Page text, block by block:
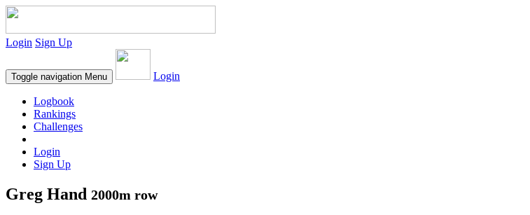
Login Sign Up
Toggle navigation Menu Login
Logbook
Rankings
Challenges
Login
Sign Up
Greg Hand 2000m row